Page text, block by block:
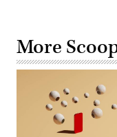
More